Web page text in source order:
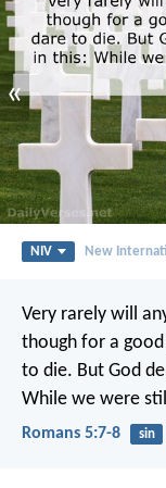
«
NIV New
Very rarely will
though for a
to die. But God
While we were
Romans 5:7-8 sin